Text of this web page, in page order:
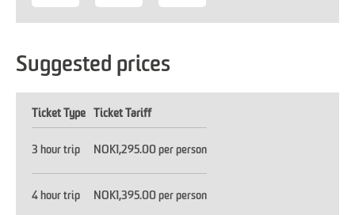
Suggested prices
Ticket Type Ticket Tariff
3 hour trip NOK1,295.00 per person
4 hour trip NOK1,395.00 per person